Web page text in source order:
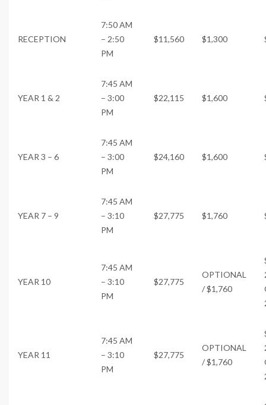
RECEPTION
7:50 AM
– 2:50
PM
$11,560 $1,300
YEAR 1 & 2
7:45 AM
– 3:00
PM
$22,115 $1,600
YEAR 3 – 6
7:45 AM
– 3:00
PM
$24,160 $1,600
YEAR 7 – 9
7:45 AM
– 3:10
PM
$27,775 $1,760
YEAR 10
7:45 AM
– 3:10
PM
$27,775
OPTIONAL
/ $1,760
YEAR 11
7:45 AM
– 3:10
PM
$27,775
OPTIONAL
/ $1,760